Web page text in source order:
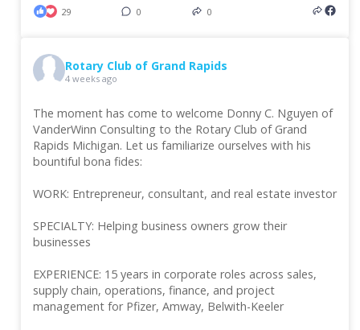
29 0 0
Rotary Club of Grand Rapids
4 weeks ago
The moment has come to welcome Donny C. Nguyen of
VanderWinn Consulting to the Rotary Club of Grand
Rapids Michigan. Let us familiarize ourselves with his
bountiful bona fides:
WORK: Entrepreneur, consultant, and real estate investor
SPECIALTY: Helping business owners grow their
businesses
EXPERIENCE: 15 years in corporate roles across sales,
supply chain, operations, finance, and project
management for Pfizer, Amway, Belwith-Keeler